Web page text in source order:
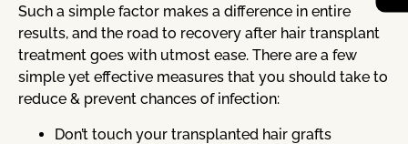
Such a simple factor makes a difference in entire
results, and the road to recovery after hair transplant
treatment goes with utmost ease. There are a few
simple yet effective measures that you should take to
reduce & prevent chances of infection:
Don’t touch your transplanted hair grafts